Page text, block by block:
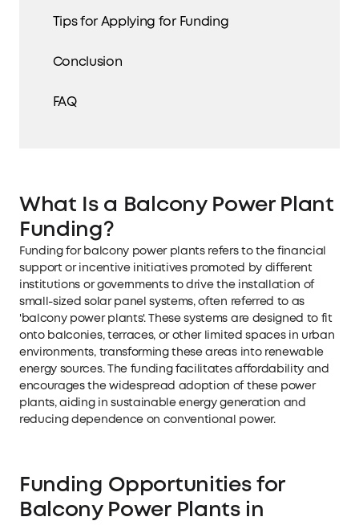
Tips for Applying for Funding
Conclusion
FAQ
What Is a Balcony Power Plant
Funding?
Funding for balcony power plants refers to the financial
support or incentive initiatives promoted by different
institutions or governments to drive the installation of
small-sized solar panel systems, often referred to as
'balcony power plants'. These systems are designed to fit
onto balconies, terraces, or other limited spaces in urban
environments, transforming these areas into renewable
energy sources. The funding facilitates affordability and
encourages the widespread adoption of these power
plants, aiding in sustainable energy generation and
reducing dependence on conventional power.
Funding Opportunities for
Balcony Power Plants in